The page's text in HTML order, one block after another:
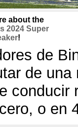
about the
2024 Super
!
de
de una
conducir
o en